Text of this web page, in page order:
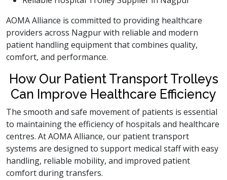
AOMA Alliance is committed to providing healthcare
providers across Nagpur with reliable and modern
patient handling equipment that combines quality,
comfort, and performance.
How Our Patient Transport Trolleys
Can Improve Healthcare Efficiency
The smooth and safe movement of patients is essential
to maintaining the efficiency of hospitals and healthcare
centres. At AOMA Alliance, our patient transport
systems are designed to support medical staff with easy
handling, reliable mobility, and improved patient
comfort during transfers.